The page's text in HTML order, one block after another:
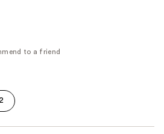
to a friend